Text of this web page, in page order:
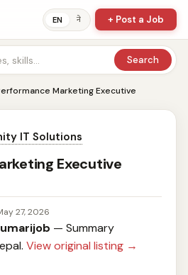
EN ने + Post a Job
Search
Marketing Executive
IT Solutions
Executive
27, 2026
— Summary
View original listing →